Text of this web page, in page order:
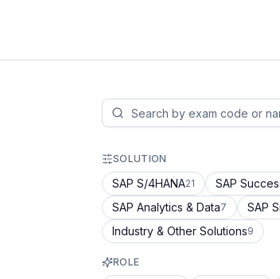
SOLUTION
SAP S/4HANA21 SAP
SAP Analytics & Data7 SAP
Industry & Other Solutions9
ROLE